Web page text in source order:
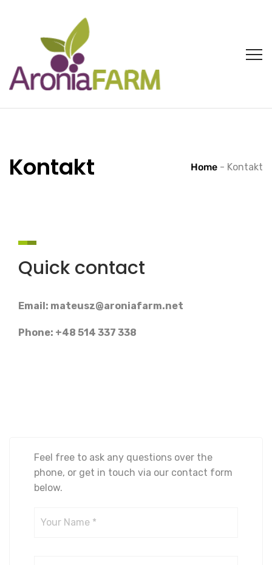
Kontakt Home - Kontakt
Quick contact
Email: mateusz@aroniafarm.net
Phone: +48 514 337 338
Feel free to ask any questions over the
phone, or get in touch via our contact form
below.